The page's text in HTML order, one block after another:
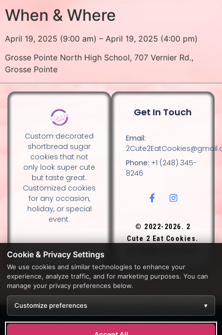
When & Where
April 19, 2025 (9:00 am) – April 19, 2025 (4:00 pm)
Grosse Pointe North High School, 707 Vernier Rd.,
Grosse Pointe
Custom decorated
shortbread sugar
cookies that not
only look super cute
but taste great.
Customized cookies
for any occasion,
holiday, or special
event.
Get In Touch
Email:
Phone: +1 (248) 345-
8246
© 2022-2026. 2
Cute 2 Eat Cookies.
DESIGN BY DIANNA AND NANCY GLADSTONE, FAMILY
BAKERS.
Monitoring by
BEREZAWP
Cookie & Privacy Settings
We use cookies and similar technologies to enhance your
experience, analyze traffic, and for marketing purposes. You can
manage your privacy preferences below.
Customize preferences ▾